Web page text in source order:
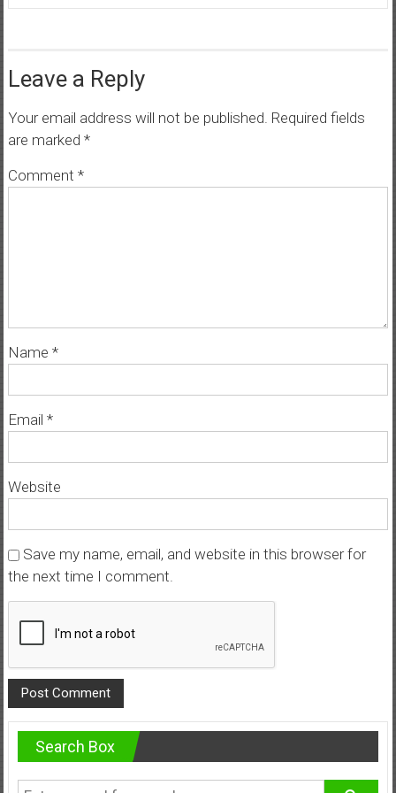
Leave a Reply
Your email address will not be published. Required fields
are marked *
Comment *
Name *
Email *
Website
Save my name, email, and website in this browser for
the next time I comment.
Search Box